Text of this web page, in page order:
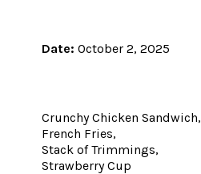
Date: October 2, 2025
Crunchy Chicken Sandwich,
French Fries,
Stack of Trimmings,
Strawberry Cup